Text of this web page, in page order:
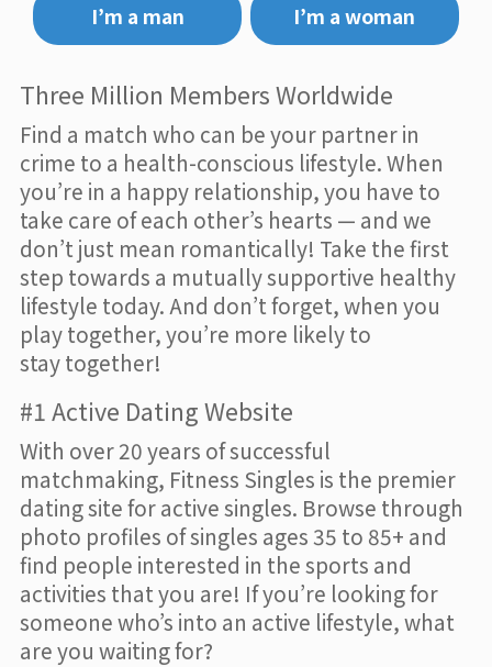
I’m a man
I’m a woman
Three Million Members Worldwide
Find a match who can be your partner in
crime to a health-conscious lifestyle. When
you’re in a happy relationship, you have to
take care of each other’s hearts — and we
don’t just mean romantically! Take the first
step towards a mutually supportive healthy
lifestyle today. And don’t forget, when you
play together, you’re more likely to
stay together!
#1 Active Dating Website
With over 20 years of successful
matchmaking, Fitness Singles is the premier
dating site for active singles. Browse through
photo profiles of singles ages 35 to 85+ and
find people interested in the sports and
activities that you are! If you’re looking for
someone who’s into an active lifestyle, what
are you waiting for?